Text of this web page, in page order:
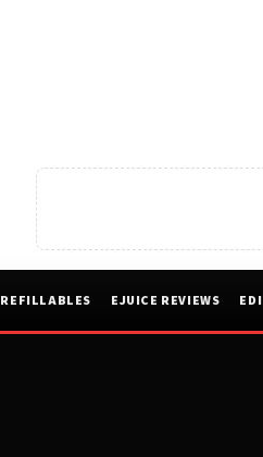
REFILLABLES EJUICE REVIEWS